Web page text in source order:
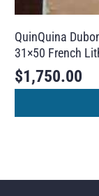
QuinQuina
31×50 French
$1,750.00